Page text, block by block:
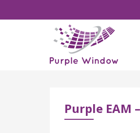
Purple EAM